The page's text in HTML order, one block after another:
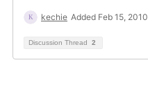
kechie Added Feb 15, 2010
Discussion Thread 2